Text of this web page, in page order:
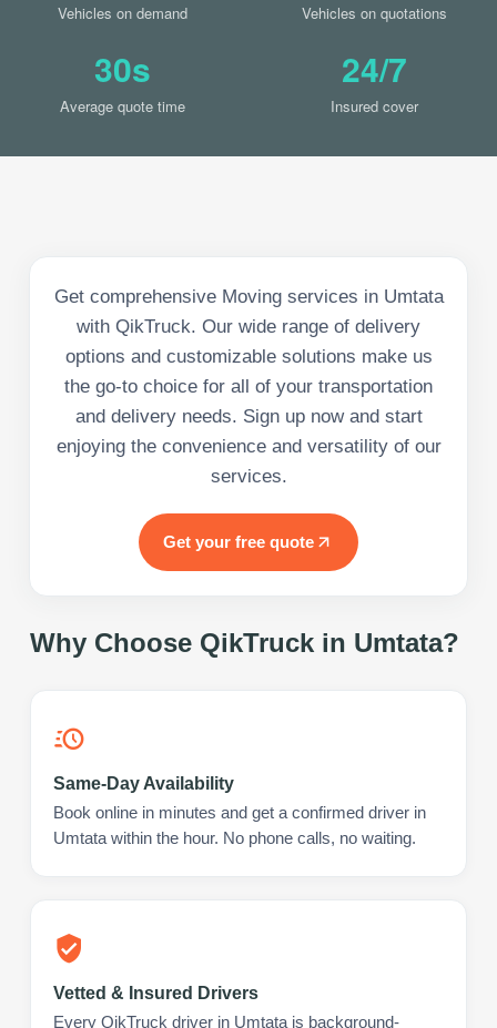
Vehicles on demand Vehicles on quotations
30s
Average quote time
24/7
Insured cover
Get comprehensive Moving services in Umtata
with QikTruck. Our wide range of delivery
options and customizable solutions make us
the go-to choice for all of your transportation
and delivery needs. Sign up now and start
enjoying the convenience and versatility of our
services.
Get your free quote
Why Choose QikTruck in Umtata?
Same-Day Availability
Book online in minutes and get a confirmed driver in
Umtata within the hour. No phone calls, no waiting.
Vetted & Insured Drivers
Every QikTruck driver in Umtata is background-